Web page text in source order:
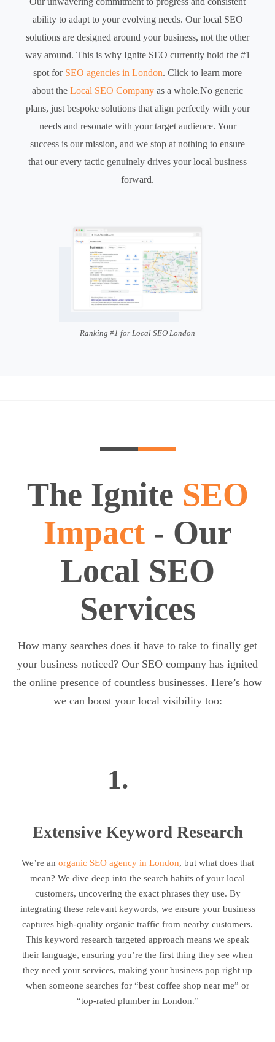
ability to adapt to your evolving needs. Our local SEO
solutions are designed around your business, not the other
way around. This is why Ignite SEO currently hold the #1
spot for SEO agencies in London. Click to learn more
about the Local SEO Company as a whole.No generic
plans, just bespoke solutions that align perfectly with your
needs and resonate with your target audience. Your
success is our mission, and we stop at nothing to ensure
that our every tactic genuinely drives your local business
forward.
Ranking #1 for Local SEO London
The Ignite SEO
Impact- Our
Local SEO
Services
How many searches does it have to take to finally get
your business noticed? Our SEO company has ignited
the online presence of countless businesses. Here’s how
we can boost your local visibility too:
1.
Extensive Keyword Research
We’re an organic SEO agency in London, but what does that
mean? We dive deep into the search habits of your local
customers, uncovering the exact phrases they use. By
integrating these relevant keywords, we ensure your business
captures high-quality organic traffic from nearby customers.
This keyword research targeted approach means we speak
their language, ensuring you’re the first thing they see when
they need your services, making your business pop right up
when someone searches for “best coffee shop near me” or
“top-rated plumber in London.”